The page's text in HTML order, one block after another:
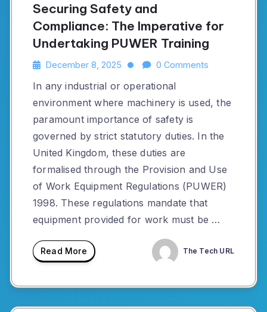
Securing Safety and
Compliance: The Imperative for
Undertaking PUWER Training
December 8, 2025 0 Comments
In any industrial or operational
environment where machinery is used, the
paramount importance of safety is
governed by strict statutory duties. In the
United Kingdom, these duties are
formalised through the Provision and Use
of Work Equipment Regulations (PUWER)
1998. These regulations mandate that
equipment provided for work must be …
Read More The Tech URL